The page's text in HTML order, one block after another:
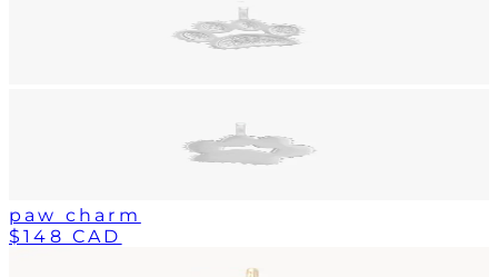
paw charm
$148 CAD